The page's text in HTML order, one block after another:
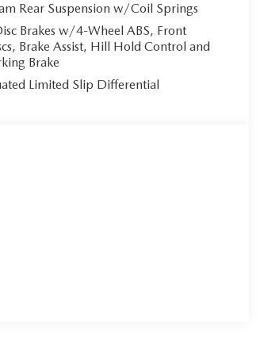
Rear Suspension w/Coil Springs
Brakes w/4-Wheel ABS, Front
Brake Assist, Hill Hold Control and
Brake
Limited Slip Differential